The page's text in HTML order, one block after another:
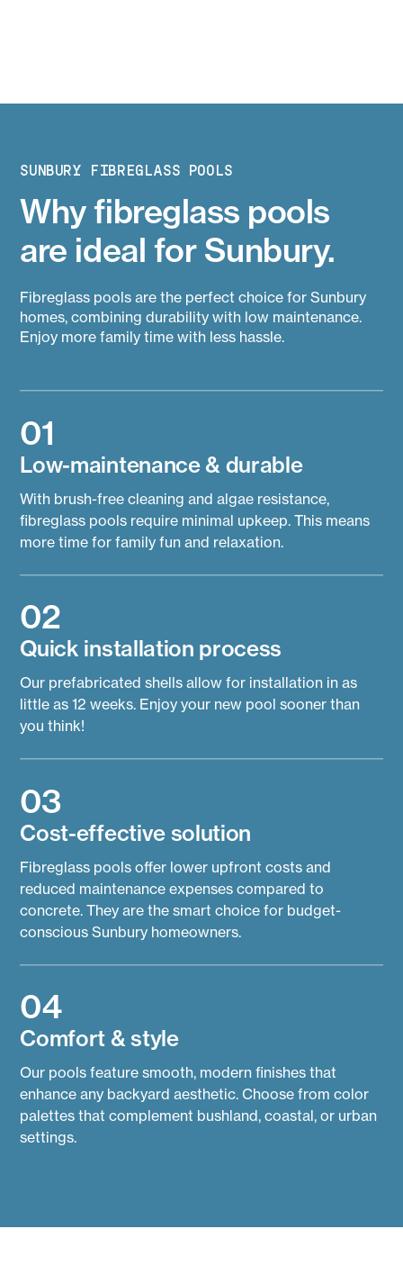
SUNBURY FIBREGLASS POOLS
Why fibreglass pools
are ideal for Sunbury.
Fibreglass pools are the perfect choice for Sunbury
homes, combining durability with low maintenance.
Enjoy more family time with less hassle.
01
Low-maintenance & durable
With brush-free cleaning and algae resistance,
fibreglass pools require minimal upkeep. This means
more time for family fun and relaxation.
02
Quick installation process
Our prefabricated shells allow for installation in as
little as 12 weeks. Enjoy your new pool sooner than
you think!
03
Cost-effective solution
Fibreglass pools offer lower upfront costs and
reduced maintenance expenses compared to
concrete. They are the smart choice for budget-
conscious Sunbury homeowners.
04
Comfort & style
Our pools feature smooth, modern finishes that
enhance any backyard aesthetic. Choose from color
palettes that complement bushland, coastal, or urban
settings.